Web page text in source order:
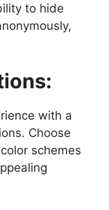
to hide
with a
Choose
schemes